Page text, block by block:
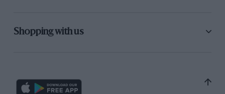
Shopping with us